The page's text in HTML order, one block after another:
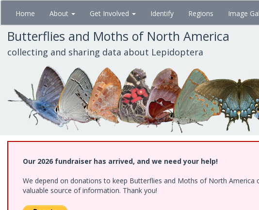
Skip
main
content
Home About Get Involved Identify Regions Image
Butterflies and Moths of North America
collecting and sharing data about Lepidoptera
Our 2026 fundraiser has arrived, and we need your help!
We depend on donations to keep Butterflies and Moths of North
valuable source of information. Thank you!